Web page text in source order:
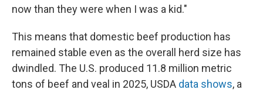
now than they were when I was a kid."
This means that domestic beef production has
remained stable even as the overall herd size has
dwindled. The U.S. produced 11.8 million metric
tons of beef and veal in 2025, USDA data shows, a